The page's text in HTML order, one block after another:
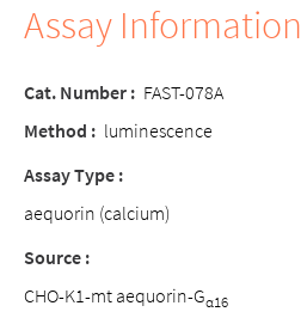
Assay Information
Cat. Number : FAST-078A
Method : luminescence
Assay Type :
aequorin (calcium)
Source :
CHO-K1-mt aequorin-Gα16